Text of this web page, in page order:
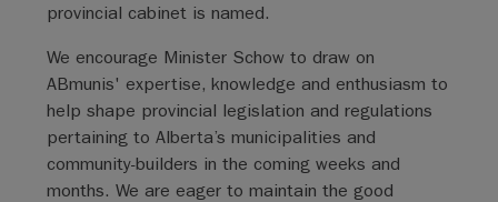
provincial cabinet is named.
We encourage Minister Schow to draw on
ABmunis' expertise, knowledge and enthusiasm to
help shape provincial legislation and regulations
pertaining to Alberta’s municipalities and
community-builders in the coming weeks and
months. We are eager to maintain the good